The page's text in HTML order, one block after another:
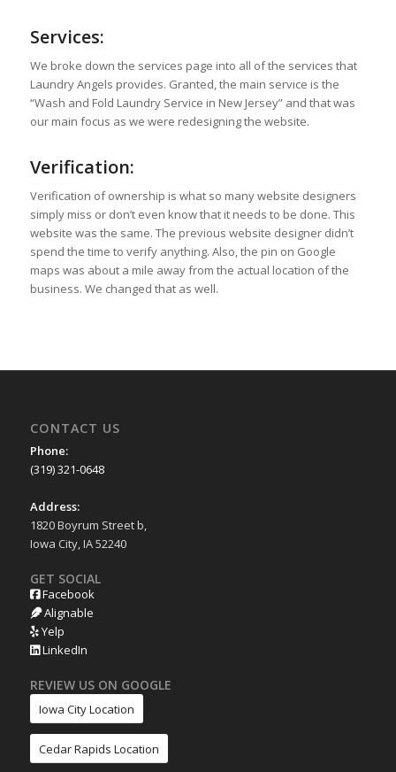
Services:
We broke down the services page into all of the services that
Laundry Angels provides. Granted, the main service is the
“Wash and Fold Laundry Service in New Jersey” and that was
our main focus as we were redesigning the website.
Verification:
Verification of ownership is what so many website designers
simply miss or don’t even know that it needs to be done. This
website was the same. The previous website designer didn’t
spend the time to verify anything. Also, the pin on Google
maps was about a mile away from the actual location of the
business. We changed that as well.
CONTACT US
Phone:
(319) 321-0648
Address:
1820 Boyrum Street b,
Iowa City, IA 52240
GET SOCIAL
Facebook
Alignable
Yelp
LinkedIn
REVIEW US ON GOOGLE
Iowa City Location
Cedar Rapids Location